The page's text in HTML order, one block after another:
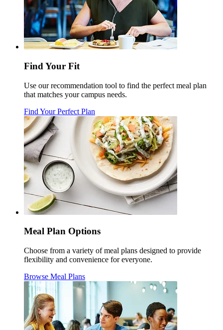
Find Your Fit
Use our recommendation tool to find the perfect meal plan
that matches your campus needs.
Find Your Perfect Plan
Meal Plan Options
Choose from a variety of meal plans designed to provide
flexibility and convenience for everyone.
Browse Meal Plans